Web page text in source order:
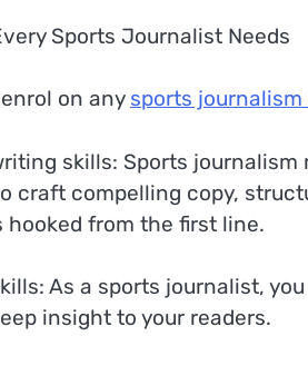
Sports Journalist Needs
on any sports journalism
skills: Sports journalism
craft compelling copy,
hooked from the first line.
As a sports journalist,
insight to your readers.